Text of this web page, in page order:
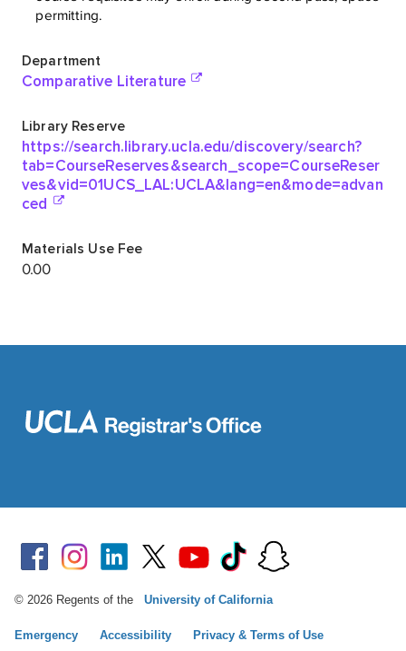
© 2026 Regents of the University of California
Emergency Accessibility Privacy & Terms of Use